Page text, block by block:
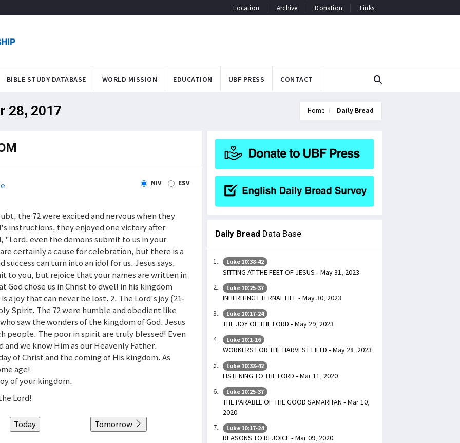
Location Archive Donation Links
BIBLE STUDY DATABASE WORLD MISSION EDUCATION UBF PRESS CONTACT
28, 2017 Home Daily Bread
NIV ESV
the 72 were excited and nervous when they
instructions, they enjoyed one victory after
even the demons submit to us in your
certainly a cause for celebration, but there is a
success can turn into an idol for us. Jesus says,
to you, but rejoice that your names are written in
God chose us in Christ to dwell in his kingdom
a joy that can never be lost. 2. The Lord's joy (21-
Spirit. The 72 were humble and obedient like
saw the wonders of the kingdom of God. Jesus
people. The poor in spirit are truly blessed! Even
and we know Him as our Heavenly Father.
of Christ and the coming of His kingdom. As
age!
of your kingdom.
Lord!
Today Tomorrow
Daily Bread Data Base
Luke 10:38-42
SITTING AT THE FEET OF JESUS - May 31, 2023
Luke 10:25-37
INHERITING ETERNAL LIFE - May 30, 2023
Luke 10:17-24
THE JOY OF THE LORD - May 29, 2023
Luke 10:1-16
WORKERS FOR THE HARVEST FIELD - May 28, 2023
Luke 10:38-42
LISTENING TO THE LORD - Mar 11, 2020
Luke 10:25-37
THE PARABLE OF THE GOOD SAMARITAN - Mar 10,
2020
Luke 10:17-24
REASONS TO REJOICE - Mar 09, 2020